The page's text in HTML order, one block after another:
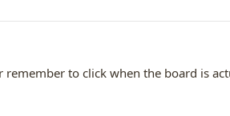
to click when the board is